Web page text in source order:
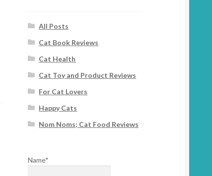
All Posts
Cat Book Reviews
Cat Health
Cat Toy and Product Reviews
For Cat Lovers
Happy Cats
Nom Noms; Cat Food Reviews
Name*